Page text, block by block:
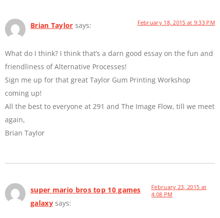
Brian Taylor says: February 18, 2015 at 9:33 PM
What do I think? I think that’s a darn good essay on the fun and
friendliness of Alternative Processes!
Sign me up for that great Taylor Gum Printing Workshop
coming up!
All the best to everyone at 291 and The Image Flow, till we meet
again,
Brian Taylor
super mario bros top 10 games
galaxy says:
February 23, 2015 at
4:08 PM